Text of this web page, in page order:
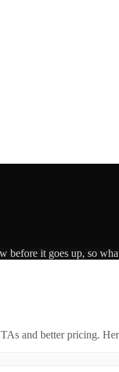
before it goes up, so
and better pricing.